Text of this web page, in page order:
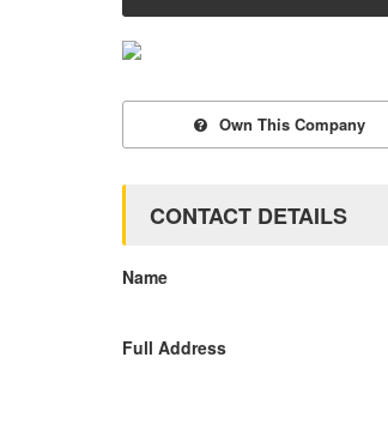
Own This Company
CONTACT DETAILS
Name
Full Address